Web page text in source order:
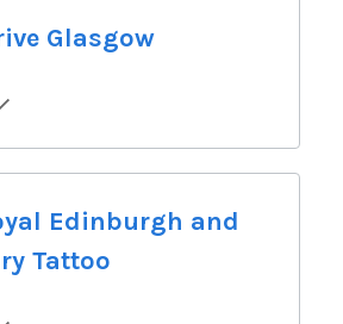
Glasgow
Edinburgh and
Tattoo